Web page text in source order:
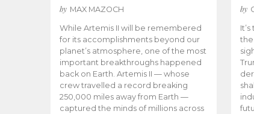
by MAX MAZOCH
While Artemis II will be remembered
for its accomplishments beyond our
planet’s atmosphere, one of the most
important breakthroughs happened
back on Earth. Artemis II — whose
crew travelled a record breaking
250,000 miles away from Earth —
captured the minds of millions across
by
the